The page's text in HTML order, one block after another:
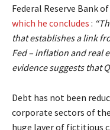
Federal Reserve Bank
which he concludes :
that establishes a link
Fed – inflation and real
evidence suggests that
Debt has not been
corporate sectors of
huge layer of fictitious